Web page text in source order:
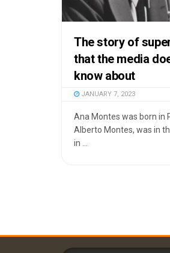
The story of
that the media
know about
JANUARY 7, 2023
Ana Montes was born in
Alberto Montes, was in
in ...